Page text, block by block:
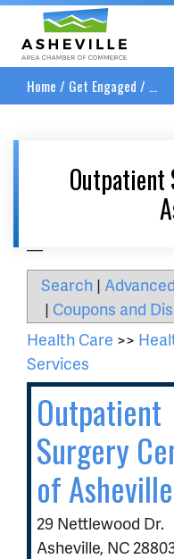
Asheville
Home / Get Engaged / ...
Outpatient
Search |
| Coupons and
Health Care >>
Services
Outpatient
Surgery
of Asheville
29 Nettlewood Dr.
Asheville, NC